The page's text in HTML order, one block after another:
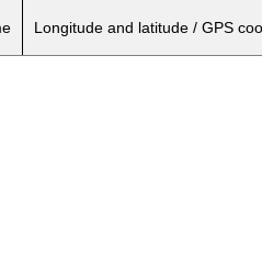
Longitude and latitude / GPS